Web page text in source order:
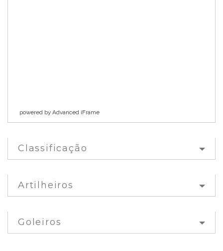
powered by Advanced iFrame
Classificação
Artilheiros
Goleiros